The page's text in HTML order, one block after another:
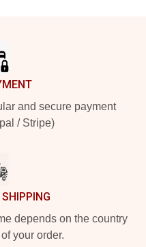
and secure payment
/ Stripe)
depends on the country
your order.